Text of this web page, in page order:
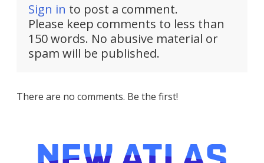
Sign in to post a comment.
Please keep comments to less than
150 words. No abusive material or
spam will be published.
There are no comments. Be the first!